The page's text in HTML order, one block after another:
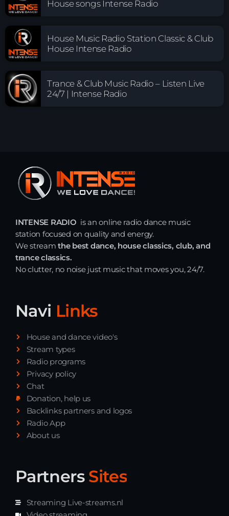
House songs Intense Radio
House Music Radio Station Classic & Club
House Intense Radio
Trance & Club Music Radio – Listen Live
24/7 | Intense Radio
INTENSE RADIO is an online radio dance music
station focused on quality and energy.
We streamthe best dance, house classics, club, and
trance classics.
No clutter, no noise just music that moves you, 24/7.
Navi Links
House and dance video's
Stream types
Radio programs
Privacy policy
Chat
Donation, help us
Backlinks partners and logos
Radio App
About us
Partners Sites
Streaming Live-streams.nl